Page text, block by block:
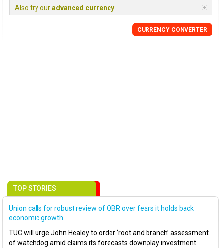
Also try ouradvanced currency
CURRENCY CONVERTER
TOP STORIES
Union calls for robust review of OBR over fears it holds back
economic growth
TUC will urge John Healey to order ‘root and branch’ assessment
of watchdog amid claims its forecasts downplay investment